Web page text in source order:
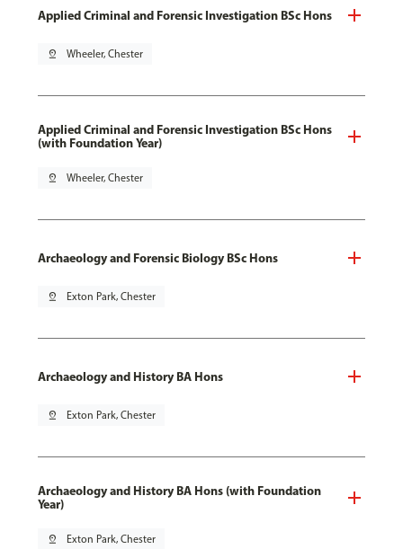
Applied Criminal and Forensic Investigation BSc Hons
pin_drop Wheeler, Chester
Applied Criminal and Forensic Investigation BSc Hons
(with Foundation Year)
pin_drop Wheeler, Chester
Archaeology and Forensic Biology BSc Hons
pin_drop Exton Park, Chester
Archaeology and History BA Hons
pin_drop Exton Park, Chester
Archaeology and History BA Hons (with Foundation
Year)
pin_drop Exton Park, Chester